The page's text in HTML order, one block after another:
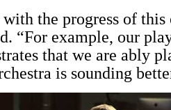
the progress of this
“For example, our
that we are ably
is sounding